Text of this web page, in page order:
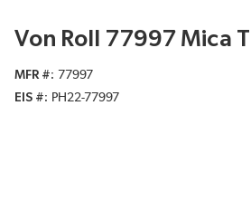
Von Roll 77997 Mica
MFR #
77997
EIS #
PH22-77997